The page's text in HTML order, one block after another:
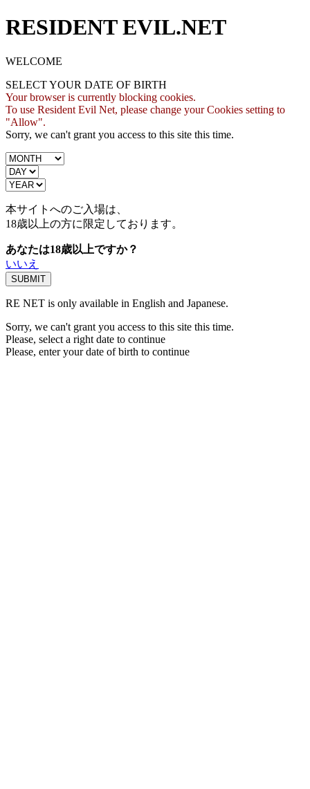
RESIDENT EVIL.NET
WELCOME
SELECT YOUR DATE OF BIRTH
Your browser is currently blocking cookies.
To use Resident Evil Net, please change your Cookies setting to
"Allow".
Sorry, we can't grant you access to this site this time.
本サイトへのご入場は、
18歳以上の方に限定しております。
あなたは18歳以上ですか？
いいえ
RE NET is only available in English and Japanese.
Sorry, we can't grant you access to this site this time.
Please, select a right date to continue
Please, enter your date of birth to continue